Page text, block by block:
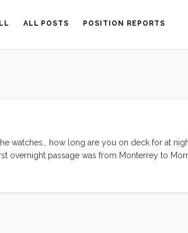
ALL POSTS POSITION REPORTS
watches… how long are you on deck for at
overnight passage was from Monterrey to
dropping the anchor over the bow I just lay